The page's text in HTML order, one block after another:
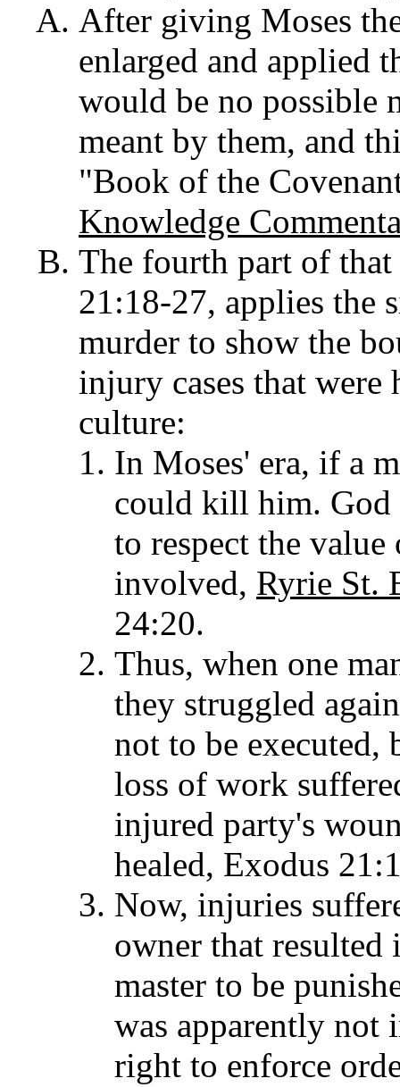
After giving Moses
enlarged and applied
would be no possible
meant by them, and
"Book of the
Knowledge
The fourth part of
21:18-27, applies the
murder to show the
injury cases that were
culture:
In Moses' era, if a
could kill him. God
to respect the
involved, Ryrie St.
24:20.
Thus, when one
they struggled
not to be executed,
loss of work
injured party's
healed, Exodus
Now, injuries
owner that resulted
master to be
was apparently not
right to enforce